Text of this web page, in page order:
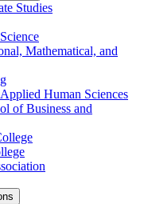
Studies
Mathematical, and
Human Sciences
of Business and